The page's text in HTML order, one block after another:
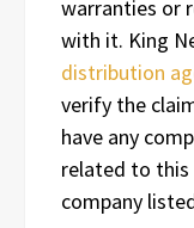
warranties or
with it. King
distribution
verify the
have any
related to this
company